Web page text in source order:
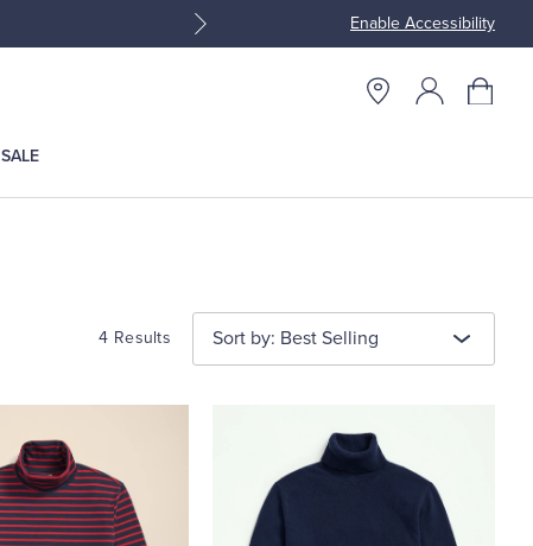
Enable Accessibility
Join Brooks Brothers
SALE
4 Results Sort by: Best Selling